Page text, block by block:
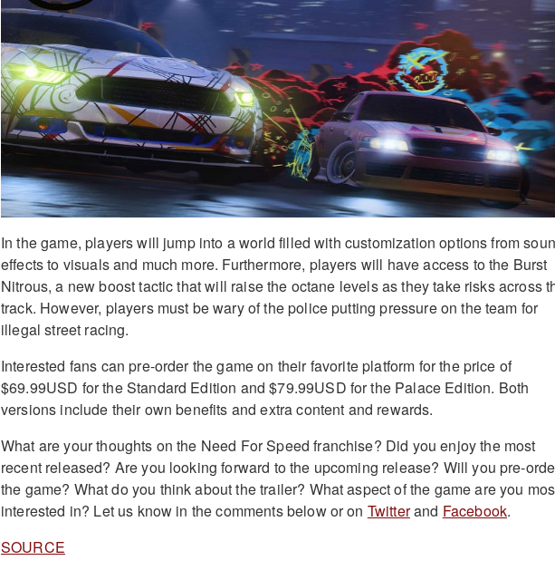
In the game, players will jump into a world filled with customization options from
effects to visuals and much more. Furthermore, players will have access to the Burst
Nitrous, a new boost tactic that will raise the octane levels as they take risks across
track. However, players must be wary of the police putting pressure on the team for
illegal street racing.
Interested fans can pre-order the game on their favorite platform for the price of
$69.99USD for the Standard Edition and $79.99USD for the Palace Edition. Both
versions include their own benefits and extra content and rewards.
What are your thoughts on the Need For Speed franchise? Did you enjoy the most
recent released? Are you looking forward to the upcoming release? Will you pre-
the game? What do you think about the trailer? What aspect of the game are you
interested in? Let us know in the comments below or on Twitterand Facebook.
SOURCE